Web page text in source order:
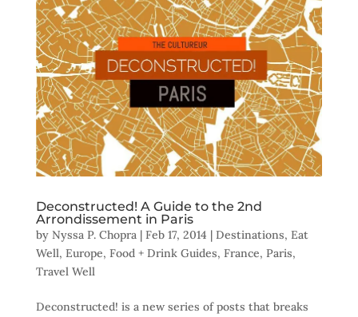
Deconstructed! A Guide to the 2nd
Arrondissement in Paris
by Nyssa P. Chopra| Feb 17, 2014 | Destinations, Eat
Well, Europe, Food + Drink Guides, France, Paris,
Travel Well
Deconstructed! is a new series of posts that breaks